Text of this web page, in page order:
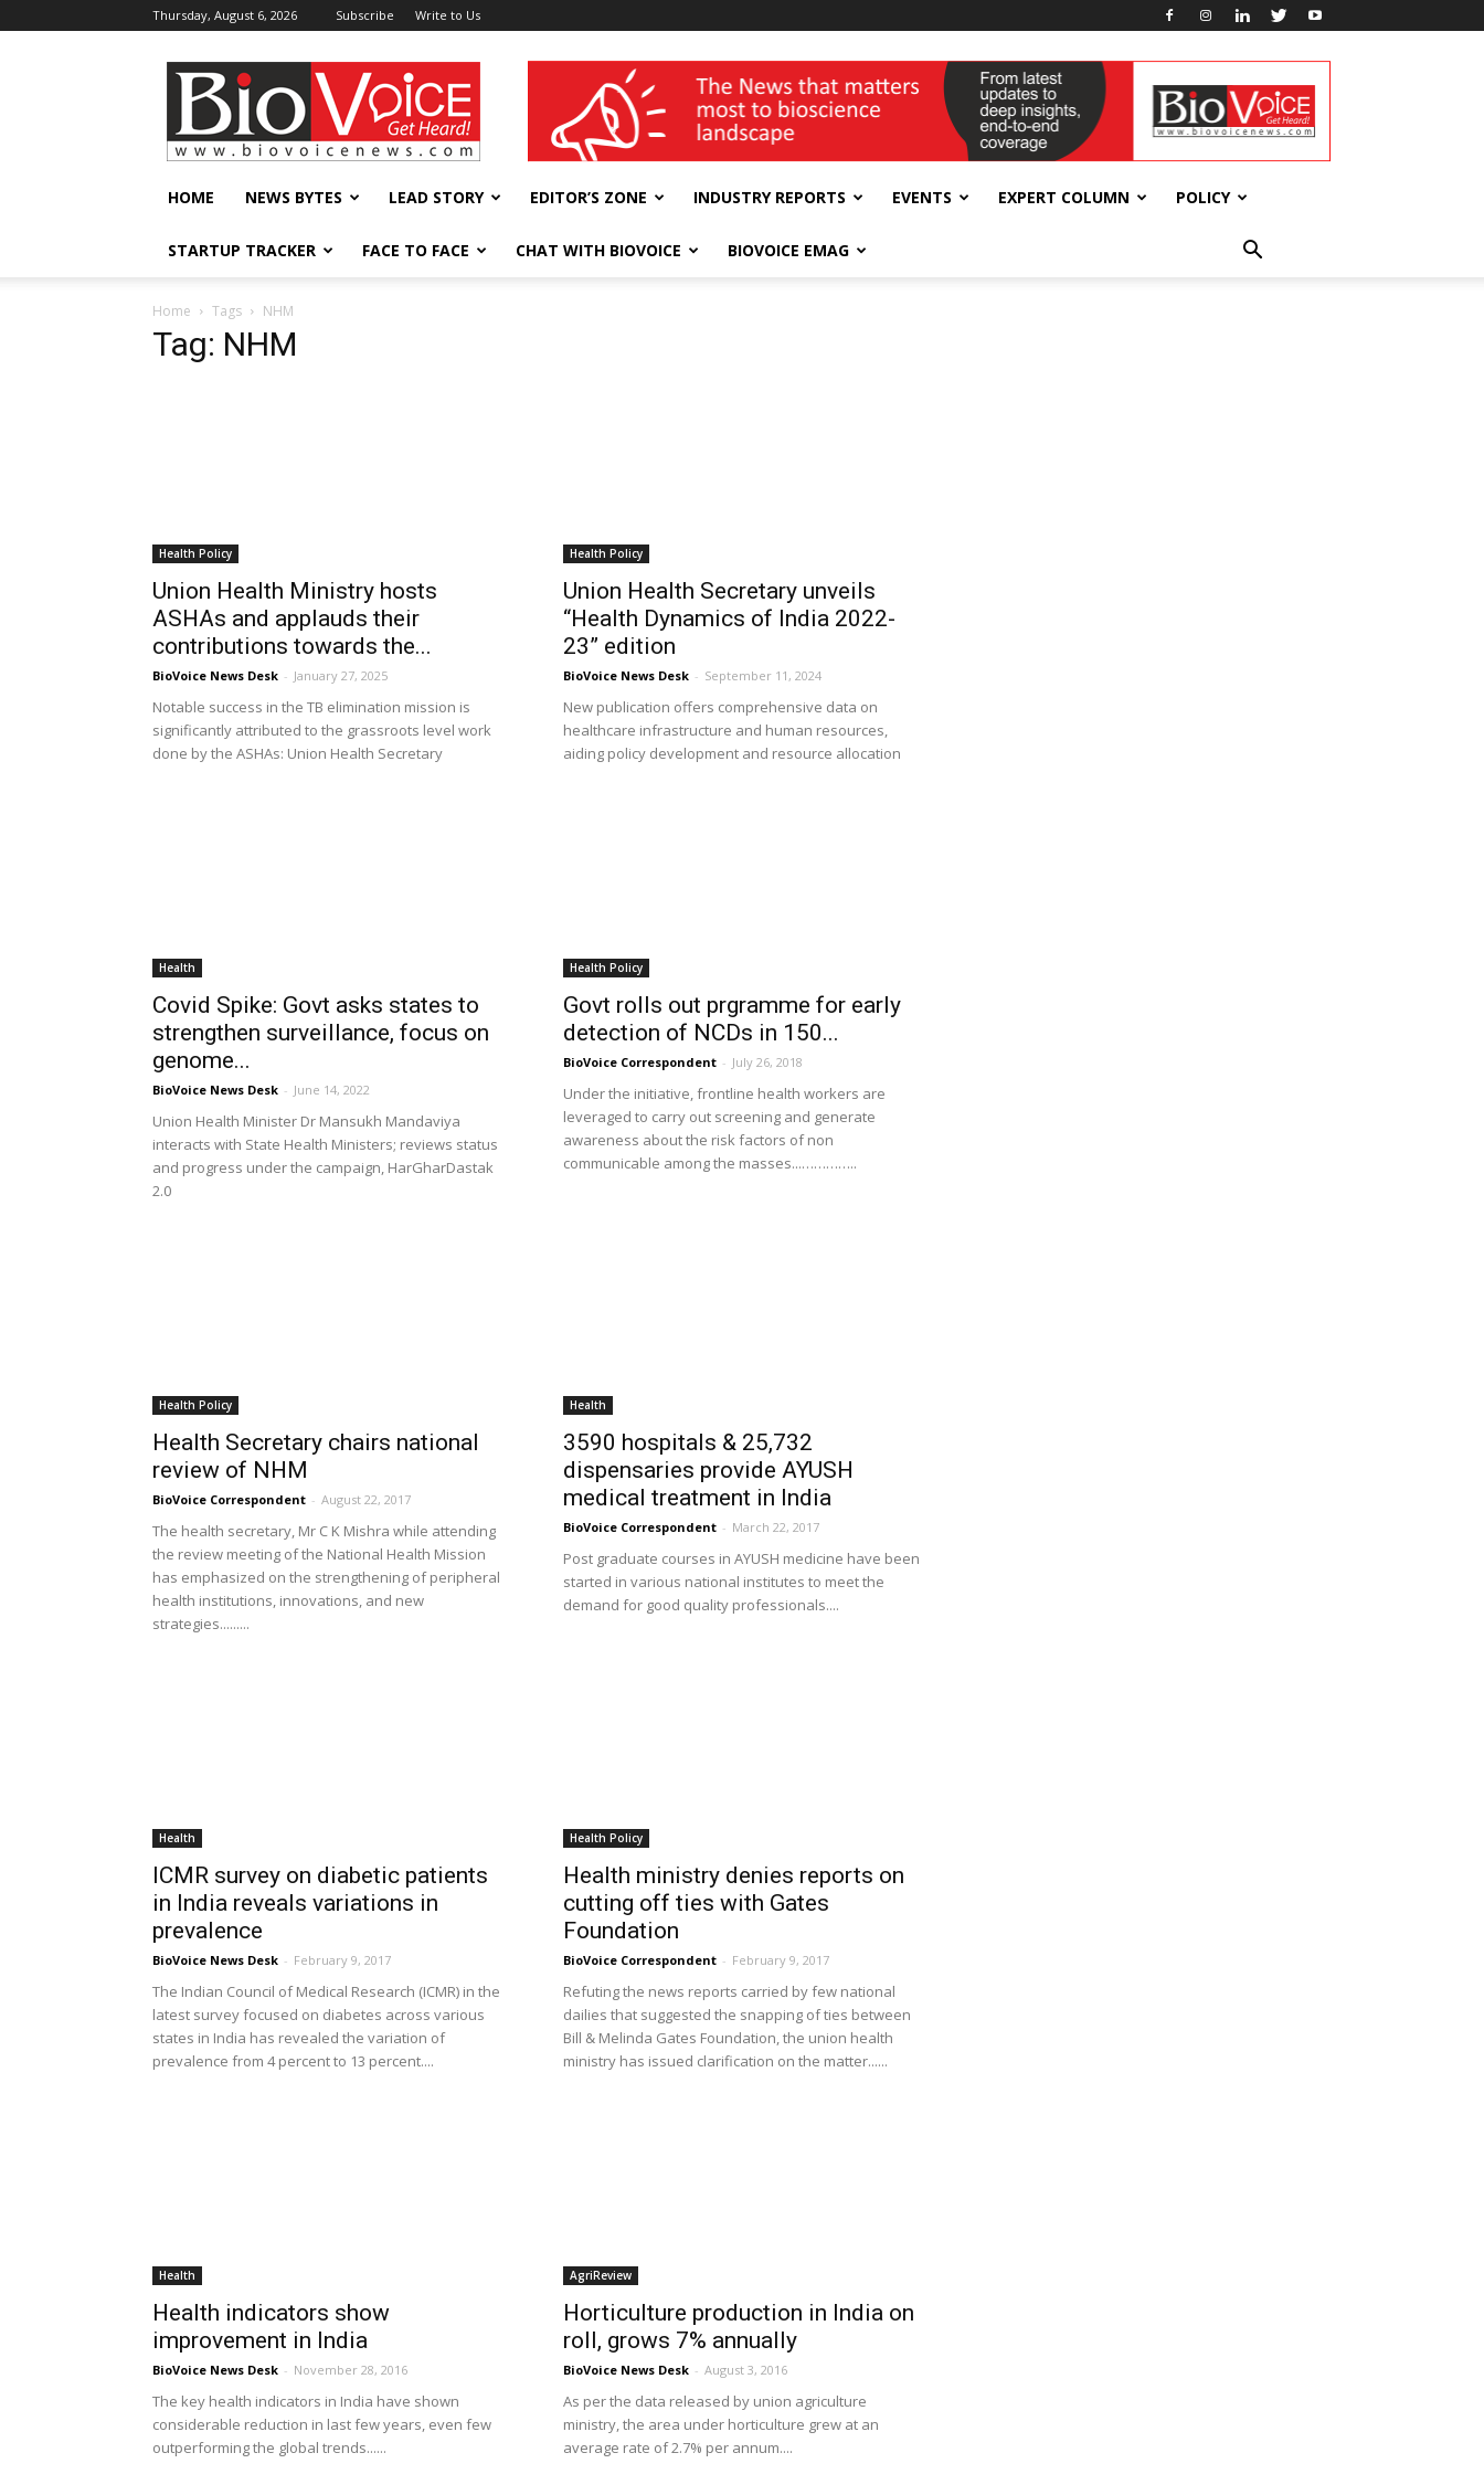
Thursday, August 6, 2026 Subscribe Write to Us
BioVoiceNews wellness India Expo
HOME NEWS BYTES LEAD STORY EDITOR’S ZONE INDUSTRY REPORTS EVENTS EXPERT COLUMN POLICY
STARTUP TRACKER FACE TO FACE CHAT WITH BIOVOICE BIOVOICE EMAG
Home Tags NHM
Tag: NHM
Health Policy
Union Health Ministry hosts
ASHAs and applauds their
contributions towards the...
BioVoice News Desk - January 27, 2025
Notable success in the TB elimination mission is
significantly attributed to the grassroots level work
done by the ASHAs: Union Health Secretary
Health Policy
Union Health Secretary unveils
“Health Dynamics of India 2022-
23” edition
BioVoice News Desk - September 11, 2024
New publication offers comprehensive data on
healthcare infrastructure and human resources,
aiding policy development and resource allocation
Health
Covid Spike: Govt asks states to
strengthen surveillance, focus on
genome...
BioVoice News Desk - June 14, 2022
Union Health Minister Dr Mansukh Mandaviya
interacts with State Health Ministers; reviews status
and progress under the campaign, HarGharDastak
2.0
Health Policy
Govt rolls out prgramme for early
detection of NCDs in 150...
BioVoice Correspondent - July 26, 2018
Under the initiative, frontline health workers are
leveraged to carry out screening and generate
awareness about the risk factors of non
communicable among the masses...…………..
Health Policy
Health Secretary chairs national
review of NHM
BioVoice Correspondent - August 22, 2017
The health secretary, Mr C K Mishra while attending
the review meeting of the National Health Mission
has emphasized on the strengthening of peripheral
health institutions, innovations, and new
strategies.........
Health
3590 hospitals & 25,732
dispensaries provide AYUSH
medical treatment in India
BioVoice Correspondent - March 22, 2017
Post graduate courses in AYUSH medicine have been
started in various national institutes to meet the
demand for good quality professionals....
Health
ICMR survey on diabetic patients
in India reveals variations in
prevalence
BioVoice News Desk - February 9, 2017
The Indian Council of Medical Research (ICMR) in the
latest survey focused on diabetes across various
states in India has revealed the variation of
prevalence from 4 percent to 13 percent....
Health Policy
Health ministry denies reports on
cutting off ties with Gates
Foundation
BioVoice Correspondent - February 9, 2017
Refuting the news reports carried by few national
dailies that suggested the snapping of ties between
Bill & Melinda Gates Foundation, the union health
ministry has issued clarification on the matter......
Health
Health indicators show
improvement in India
BioVoice News Desk - November 28, 2016
The key health indicators in India have shown
considerable reduction in last few years, even few
outperforming the global trends......
AgriReview
Horticulture production in India on
roll, grows 7% annually
BioVoice News Desk - August 3, 2016
As per the data released by union agriculture
ministry, the area under horticulture grew at an
average rate of 2.7% per annum....